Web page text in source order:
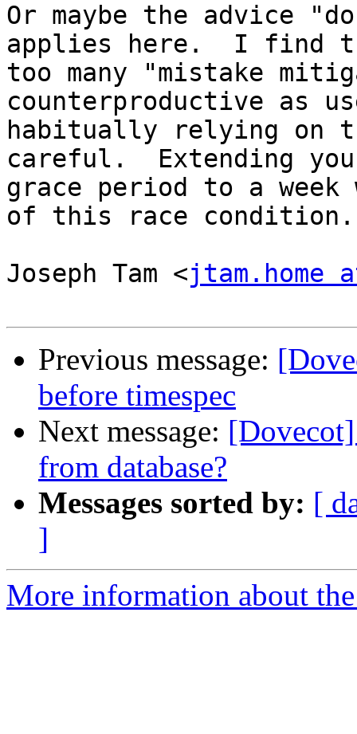
Or maybe the advice
applies here.  I find
too many "mistake
counterproductive as
habitually relying on
careful.  Extending
grace period to a
of this race condition.
Joseph Tam <jtam.home
Previous message:
before timespec
Next message:
from database?
Messages sorted by: [
]
More information about